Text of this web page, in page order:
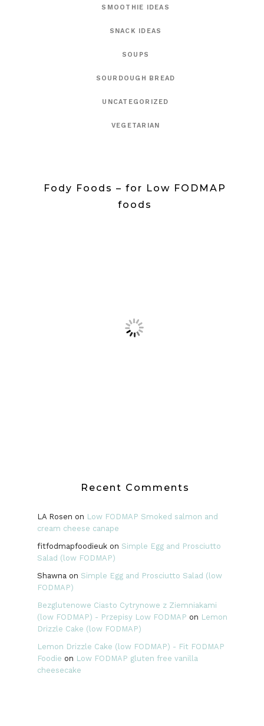
SMOOTHIE IDEAS
SNACK IDEAS
SOUPS
SOURDOUGH BREAD
UNCATEGORIZED
VEGETARIAN
Fody Foods – for Low FODMAP
foods
Recent Comments
LA Rosen on Low FODMAP Smoked salmon and
cream cheese canape
fitfodmapfoodieukon Simple Egg and Prosciutto
Salad (low FODMAP)
Shawna on Simple Egg and Prosciutto Salad (low
FODMAP)
Bezglutenowe Ciasto Cytrynowe z Ziemniakami
(low FODMAP) - Przepisy Low FODMAP on Lemon
Drizzle Cake (low FODMAP)
Lemon Drizzle Cake (low FODMAP) - Fit FODMAP
Foodie on Low FODMAP gluten free vanilla
cheesecake